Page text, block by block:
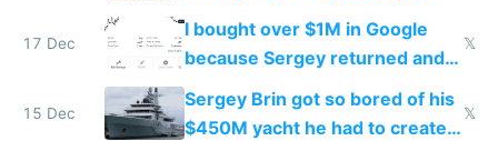
17 Dec
I bought over $1M in Google
because Sergey returned and
they're winning AI
𝕏
15 Dec
Sergey Brin got so bored of his
$450M yacht he had to create
𝕏